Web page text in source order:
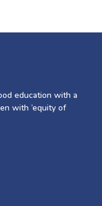
education with a
with ‘equity of